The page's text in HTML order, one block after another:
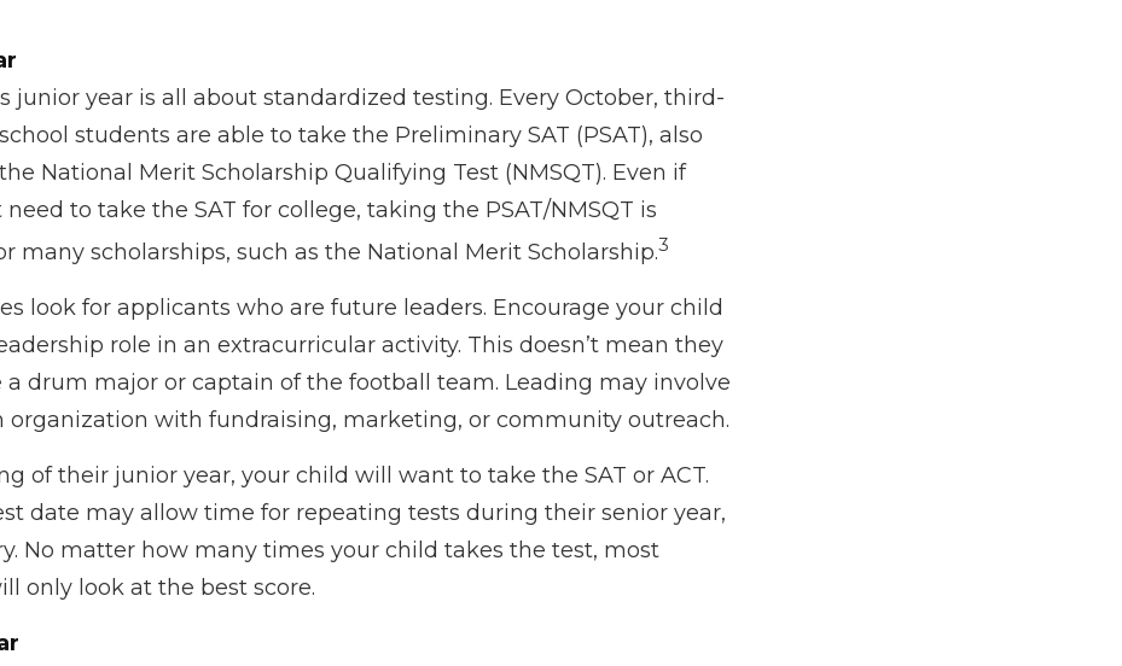
junior year is all about standardized testing. Every October, third-
students are able to take the Preliminary SAT (PSAT), also
National Merit Scholarship Qualifying Test (NMSQT). Even if
need to take the SAT for college, taking the PSAT/NMSQT is
many scholarships, such as the National Merit Scholarship.3
look for applicants who are future leaders. Encourage your child
role in an extracurricular activity. This doesn’t mean they
a drum major or captain of the football team. Leading may involve
organization with fundraising, marketing, or community outreach.
of their junior year, your child will want to take the SAT or ACT.
date may allow time for repeating tests during their senior year,
No matter how many times your child takes the test, most
only look at the best score.